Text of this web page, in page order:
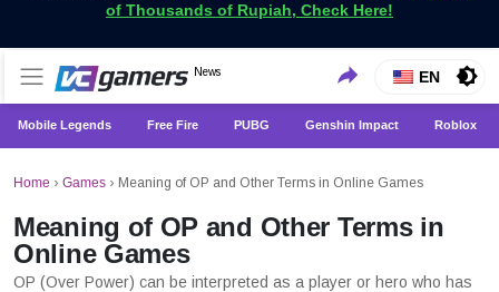
of Thousands of Rupiah, Check Here!
VCGamers News
News
Get the Latest Game News Only at VCGamers
EN
Mobile Legends Free Fire PUBG Genshin Impact Roblox
Home › Games › Meaning of OP and Other Terms in Online Games
Meaning of OP and Other Terms in
Online Games
OP (Over Power) can be interpreted as a player or hero who has